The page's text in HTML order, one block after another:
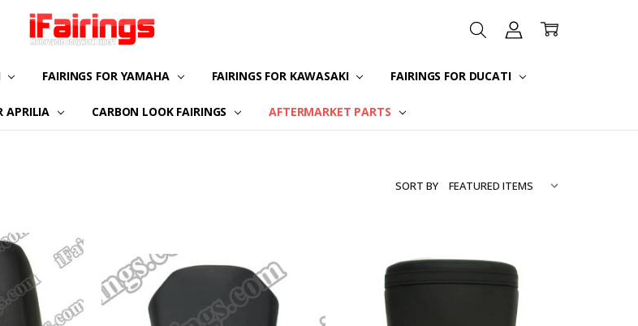
FAIRINGS FOR YAMAHA FAIRINGS FOR KAWASAKI FAIRINGS FOR DUCATI
APRILIA CARBON LOOK FAIRINGS AFTERMARKET PARTS
ABOUT US
CONTACT US
FAQS
PAYMENT
CUSTOMIZATION
PRIVACY POLICY
RETURN & REFUND
TERMS OF USE
SORT BY